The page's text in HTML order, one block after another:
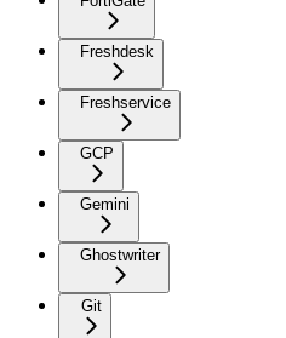
Freshdesk
Freshservice
GCP
Gemini
Ghostwriter
Git